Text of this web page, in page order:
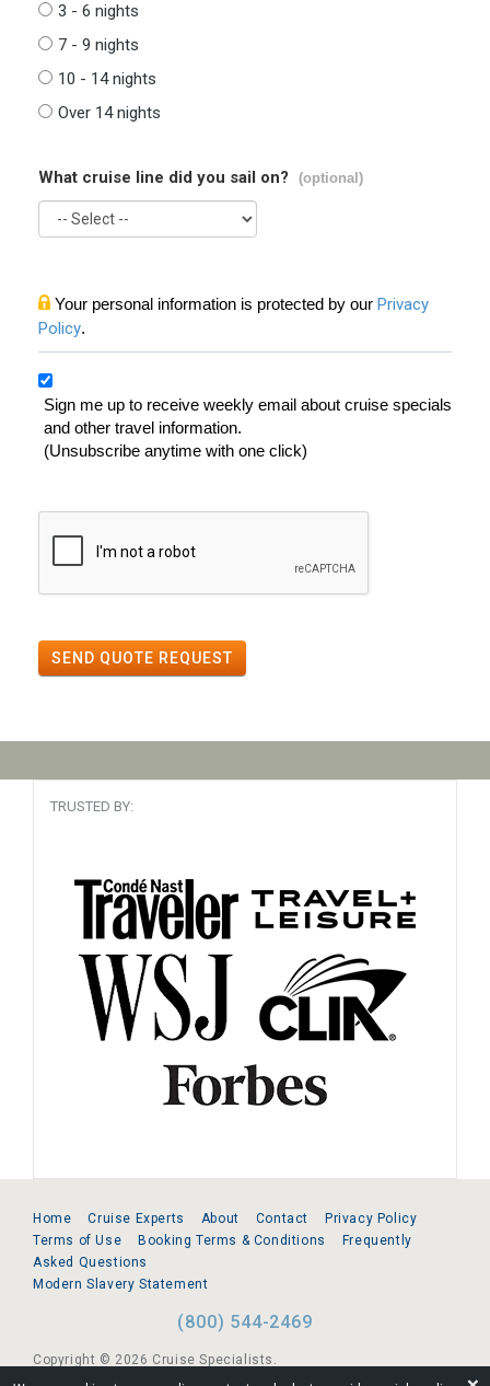
3 - 6 nights
7 - 9 nights
10 - 14 nights
Over 14 nights
What cruise line did you sail on? (optional)
Your personal information is protected by our Privacy
Policy.
Sign me up to receive weekly email about cruise specials
and other travel information.
(Unsubscribe anytime with one click)
SEND QUOTE REQUEST
TRUSTED BY:
Home Cruise Experts About Contact
Privacy Policy
Terms of Use
Booking Terms & Conditions
Frequently
Asked Questions
Modern Slavery Statement
(800) 544-2469
Copyright © 2026 Cruise Specialists.